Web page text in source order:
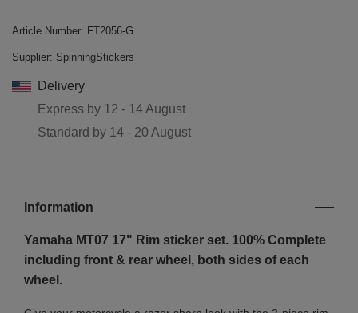
Article Number: FT2056-G
Supplier: SpinningStickers
Delivery
Express by 12 - 14 August
Standard by 14 - 20 August
Information
Yamaha MT07 17" Rim sticker set. 100% Complete
including front & rear wheel, both sides of each
wheel.